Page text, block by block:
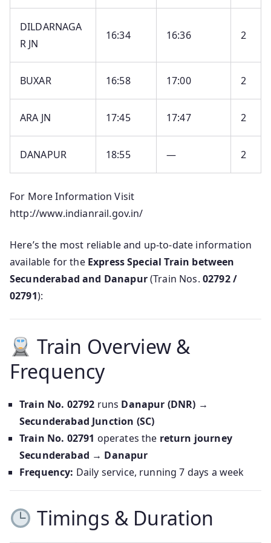
DILDARNAGA
R JN
16:34 16:36 2
BUXAR 16:58 17:00 2
ARA JN 17:45 17:47 2
DANAPUR 18:55 — 2
For More Information Visit
http://www.indianrail.gov.in/
Here’s the most reliable and up‑to‑date information
available for the Express Special Train between
Secunderabad and Danapur(Train Nos. 02792 /
02791):
Train Overview &
Frequency
Train No. 02792 runs Danapur (DNR) →
Secunderabad Junction (SC)
Train No. 02791 operates the return journey
Secunderabad → Danapur
Frequency: Daily service, running 7 days a week
Timings & Duration